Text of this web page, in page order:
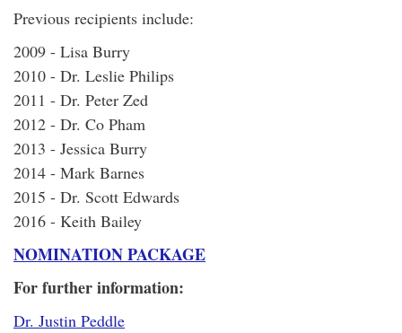
Previous recipients include:
2009 - Lisa Burry
2010 - Dr. Leslie Philips
2011 - Dr. Peter Zed
2012 - Dr. Co Pham
2013 - Jessica Burry
2014 - Mark Barnes
2015 - Dr. Scott Edwards
2016 - Keith Bailey
NOMINATION PACKAGE
For further information:
Dr. Justin Peddle